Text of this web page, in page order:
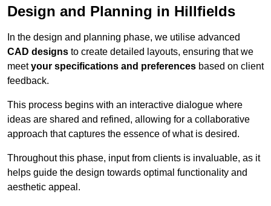
Design and Planning in Hillfields
In the design and planning phase, we utilise advanced
CAD designs to create detailed layouts, ensuring that we
meetyour specifications and preferences based on client
feedback.
This process begins with an interactive dialogue where
ideas are shared and refined, allowing for a collaborative
approach that captures the essence of what is desired.
Throughout this phase, input from clients is invaluable, as it
helps guide the design towards optimal functionality and
aesthetic appeal.